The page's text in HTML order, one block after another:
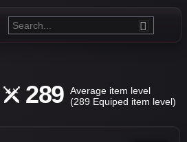
289
Average item level
(289 Equiped item level)